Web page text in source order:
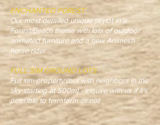
ENCHANTED FOREST
Our most detailed unique skylot in a
Forest/Beach theme with lots of outdoor
animated furniture and a new Animesh
horse rider
FULL SIM GROUND LOTS
Full sim property (but with neighbors in the
sky starting at 500m) - inquire with us if it's
possible to terraform or not